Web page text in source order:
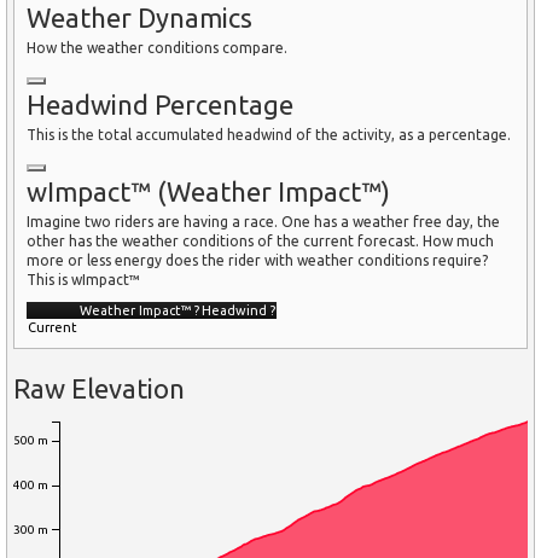
Weather Dynamics
How the weather conditions compare.
Headwind Percentage
This is the total accumulated headwind of the activity, as a percentage.
wImpact™ (Weather Impact™)
Imagine two riders are having a race. One has a weather free day, the
other has the weather conditions of the current forecast. How much
more or less energy does the rider with weather conditions require?
This is wImpact™
Weather Impact™ ?Headwind ?
Current
Raw Elevation
300 m
400 m
500 m